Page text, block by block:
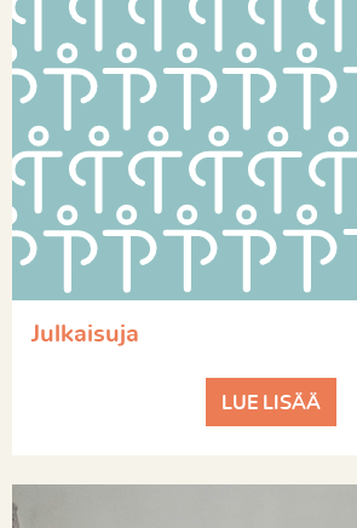
Julkaisuja
LUE LISÄÄ